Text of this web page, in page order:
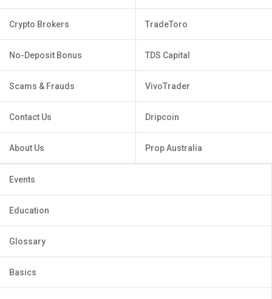
Crypto Brokers
No-Deposit Bonus
Scams & Frauds
Contact Us
About Us
TradeToro
TDS Capital
VivoTrader
Dripcoin
Prop Australia
Events
Education
Glossary
Basics